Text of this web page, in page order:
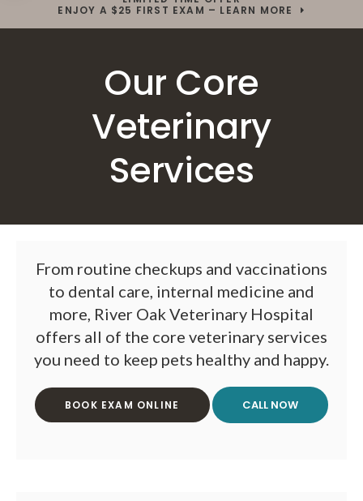
ENJOY A $25 FIRST EXAM – LEARN MORE
Our Core
Veterinary
Services
From routine checkups and vaccinations
to dental care, internal medicine and
more, River Oak Veterinary Hospital
offers all of the core veterinary services
you need to keep pets healthy and happy.
BOOK EXAM ONLINE